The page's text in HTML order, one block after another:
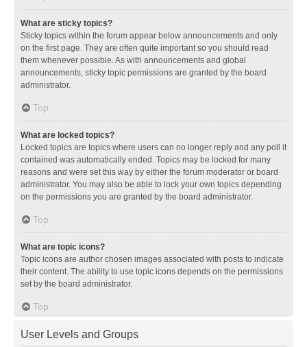
What are sticky topics?
Sticky topics within the forum appear below announcements and only
on the first page. They are often quite important so you should read
them whenever possible. As with announcements and global
announcements, sticky topic permissions are granted by the board
administrator.
Top
What are locked topics?
Locked topics are topics where users can no longer reply and any poll it
contained was automatically ended. Topics may be locked for many
reasons and were set this way by either the forum moderator or board
administrator. You may also be able to lock your own topics depending
on the permissions you are granted by the board administrator.
Top
What are topic icons?
Topic icons are author chosen images associated with posts to indicate
their content. The ability to use topic icons depends on the permissions
set by the board administrator.
Top
User Levels and Groups